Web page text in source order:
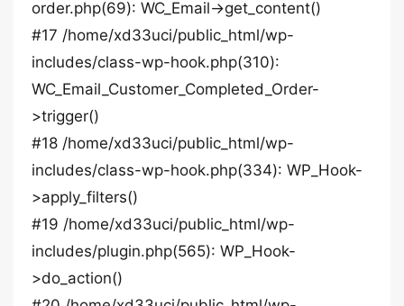
order.php(69): WC_Email->get_content()
#17 /home/xd33uci/public_html/wp-
includes/class-wp-hook.php(310):
WC_Email_Customer_Completed_Order-
>trigger()
#18 /home/xd33uci/public_html/wp-
includes/class-wp-hook.php(334): WP_Hook-
>apply_filters()
#19 /home/xd33uci/public_html/wp-
includes/plugin.php(565): WP_Hook-
>do_action()